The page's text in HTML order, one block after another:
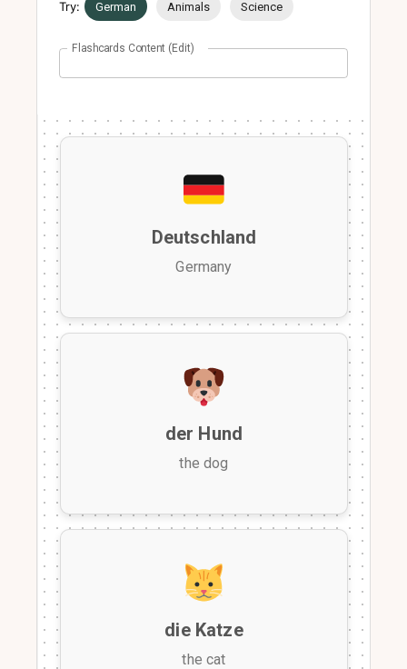
Try: German Animals Science
Flashcards Content (Edit)
Deutschland
Germany
der Hund
the dog
die Katze
the cat